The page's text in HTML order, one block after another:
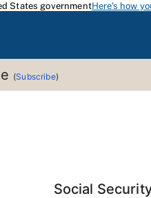
States governmentHere's how
(Subscribe)
Social